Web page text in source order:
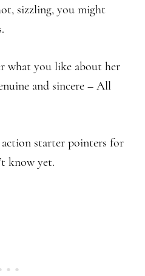
sizzling, you might
what you like about her
and sincere – All
action starter pointers for
know yet.